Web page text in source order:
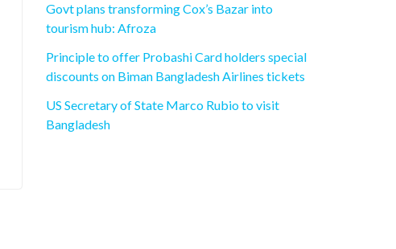
Govt plans transforming Cox’s Bazar into
tourism hub: Afroza
Principle to offer Probashi Card holders special
discounts on Biman Bangladesh Airlines tickets
US Secretary of State Marco Rubio to visit
Bangladesh